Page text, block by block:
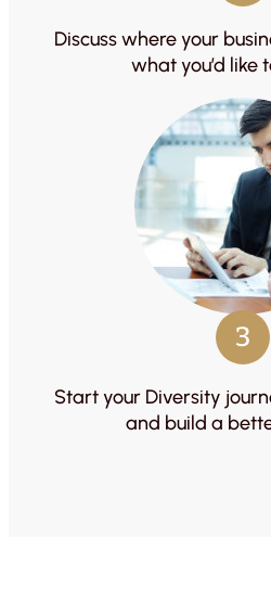
Discuss where your
what you’d like
3
Start your Diversity
and build a